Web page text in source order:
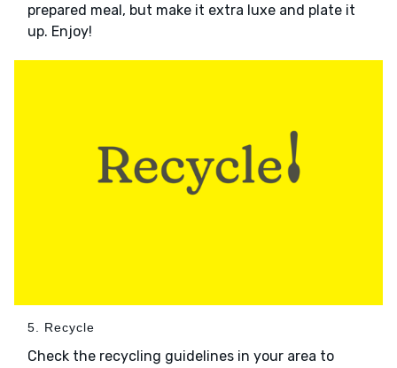
prepared meal, but make it extra luxe and plate it
up. Enjoy!
5. Recycle
Check the recycling guidelines in your area to